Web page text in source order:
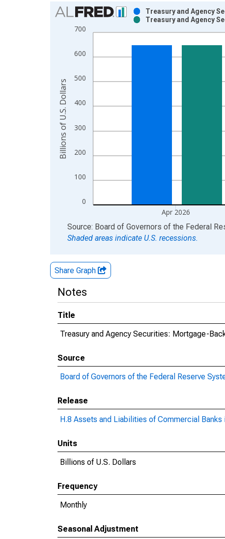
Chart
Bar chart with 2 data series.
View as data table, Chart
The chart has 1 X axis displaying xAxis. Data
The chart has 2 Y axes displaying Billions of U.S.
0
100
200
300
400
500
600
700
Apr 2026
Treasury and Agency
Treasury and Agency
Billions of U.S. Dollars
End of interactive chart.
Source: Board of Governors of the Federal
Shaded areas indicate U.S. recessions.
Share Graph
Notes
Title
Treasury and Agency Securities: Mortgage-
Source
Board of Governors of the Federal Reserve
Release
H.8 Assets and Liabilities of Commercial Banks
Units
Billions of U.S. Dollars
Frequency
Monthly
Seasonal Adjustment